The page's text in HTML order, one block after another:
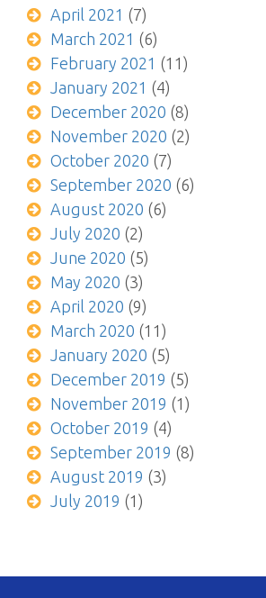
April 2021 (7)
March 2021 (6)
February 2021 (11)
January 2021 (4)
December 2020 (8)
November 2020 (2)
October 2020 (7)
September 2020 (6)
August 2020 (6)
July 2020 (2)
June 2020 (5)
May 2020 (3)
April 2020 (9)
March 2020 (11)
January 2020 (5)
December 2019 (5)
November 2019 (1)
October 2019 (4)
September 2019 (8)
August 2019 (3)
July 2019 (1)